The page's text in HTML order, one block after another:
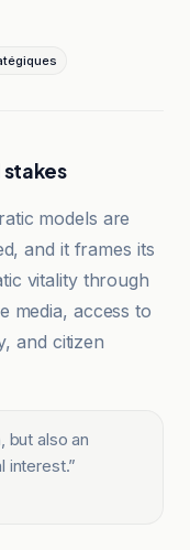
models are
and it frames its
vitality through
media, access to
and citizen
but also an
interest.”